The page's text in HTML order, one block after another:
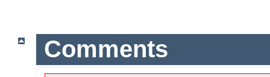
Comments